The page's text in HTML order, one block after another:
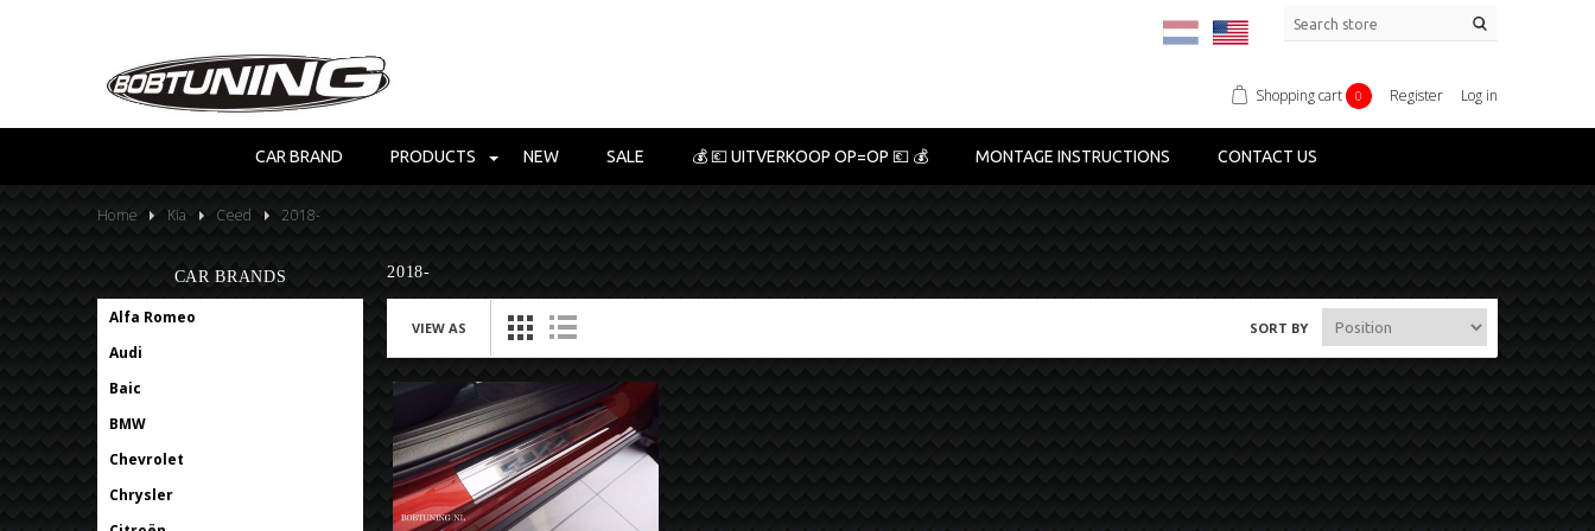
Shopping cart 0 Register Log in
CAR BRAND PRODUCTS NEW SALE 💰 💶 UITVERKOOP OP=OP 💶 💰 MONTAGE INSTRUCTIONS CONTACT US
Home Kia Ceed 2018-
CAR BRANDS
Alfa Romeo
Audi
Baic
BMW
Chevrolet
Chrysler
2018-
VIEW AS SORT BY